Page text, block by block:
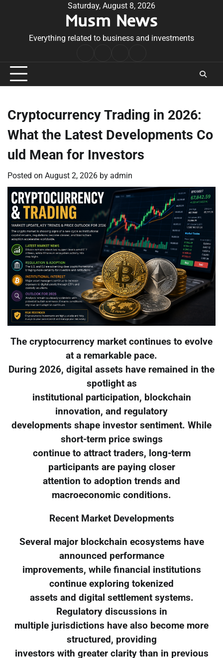
Saturday, August 8, 2026
Musm News
Everything related to business and investments
Conditions
Cryptocurrency Trading in 2026:
What the Latest Developments Co
uld Mean for Investors
Posted on August 2, 2026 by admin
The cryptocurrency market continues to evolve
at a remarkable pace.
During 2026, digital assets have remained in the
spotlight as
institutional participation, blockchain
innovation, and regulatory
developments shape investor sentiment. While
short-term price swings
continue to attract traders, long-term
participants are paying closer
attention to adoption trends and
macroeconomic conditions.
Recent Market Developments
Several major blockchain ecosystems have
announced performance
improvements, while financial institutions
continue exploring tokenized
assets and digital settlement systems.
Regulatory discussions in
multiple jurisdictions have also become more
structured, providing
investors with greater clarity than in previous